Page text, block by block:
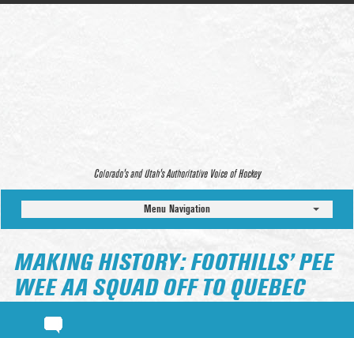
Colorado’s and Utah’s Authoritative Voice of Hockey
Menu Navigation
MAKING HISTORY: FOOTHILLS’ PEE
WEE AA SQUAD OFF TO QUEBEC